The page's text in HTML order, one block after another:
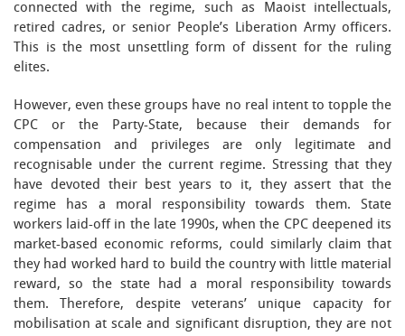
connected with the regime, such as Maoist intellectuals,
retired cadres, or senior People’s Liberation Army officers.
This is the most unsettling form of dissent for the ruling
elites.
However, even these groups have no real intent to topple the
CPC or the Party-State, because their demands for
compensation and privileges are only legitimate and
recognisable under the current regime. Stressing that they
have devoted their best years to it, they assert that the
regime has a moral responsibility towards them. State
workers laid-off in the late 1990s, when the CPC deepened its
market-based economic reforms, could similarly claim that
they had worked hard to build the country with little material
reward, so the state had a moral responsibility towards
them. Therefore, despite veterans’ unique capacity for
mobilisation at scale and significant disruption, they are not